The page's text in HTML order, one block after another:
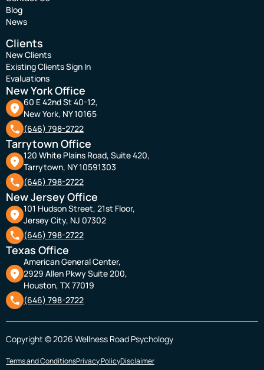
Blog
News
Clients
New Clients
Existing Clients Sign In
Evaluations
New York Office
60 E 42nd St 40-12,
New York, NY 10165
(646) 798-2722
Tarrytown Office
120 White Plains Road, Suite 420,
Tarrytown, NY 10591303
(646) 798-2722
New Jersey Office
101 Hudson Street, 21st Floor,
Jersey City, NJ 07302
(646) 798-2722
Texas Office
American General Center,
2929 Allen Pkwy Suite 200,
Houston, TX 77019
(646) 798-2722
Copyright © 2026 Wellness Road Psychology
Terms and ConditionsPrivacy PolicyDisclaimer